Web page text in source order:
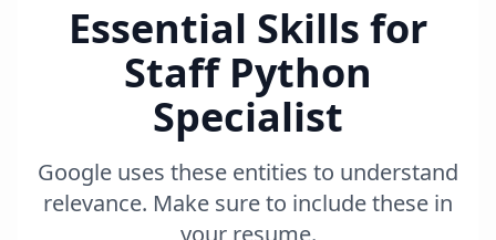
Essential Skills for
Staff Python
Specialist
Google uses these entities to understand
relevance. Make sure to include these in
your resume.